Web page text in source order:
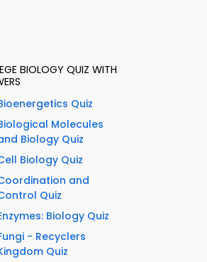
BIOLOGY QUIZ WITH
Quiz
Molecules
Biology Quiz
Biology Quiz
and
Quiz
Biology Quiz
- Recyclers
Quiz